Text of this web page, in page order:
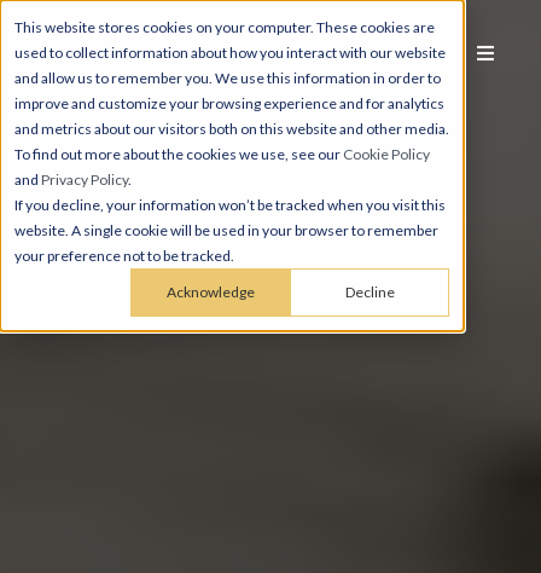
This website stores cookies on your computer. These cookies are
used to collect information about how you interact with our website
and allow us to remember you. We use this information in order to
improve and customize your browsing experience and for analytics
and metrics about our visitors both on this website and other media.
To find out more about the cookies we use, see our Cookie Policy
and Privacy Policy.
If you decline, your information won’t be tracked when you visit this
website. A single cookie will be used in your browser to remember
your preference not to be tracked.
Acknowledge Decline